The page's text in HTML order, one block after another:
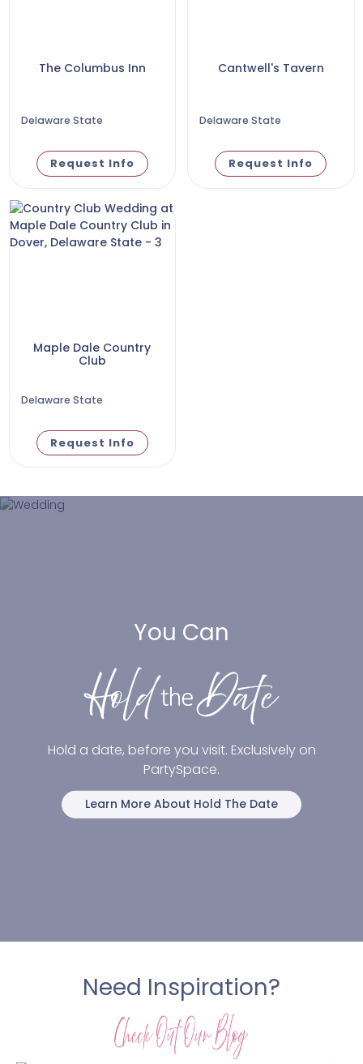
The Columbus Inn
Delaware State
Request Info
Cantwell's Tavern
Delaware State
Request Info
Maple Dale Country
Club
Delaware State
Request Info
You Can
Hold a date, before you visit. Exclusively on
PartySpace.
Learn More About Hold The Date
Need Inspiration?